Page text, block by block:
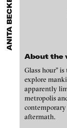
professional
Luciana
carlier |
Chelouche
Galerie
DAM
DNA
Stefan
Analívia
Jonas
Peter
About the
Glass hour”
explore
apparently
metropolis
contemporary
aftermath.